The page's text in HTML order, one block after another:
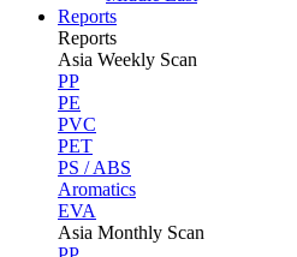
Reports
Reports
Asia Weekly Scan
PP
PE
PVC
PET
PS / ABS
Aromatics
EVA
Asia Monthly Scan